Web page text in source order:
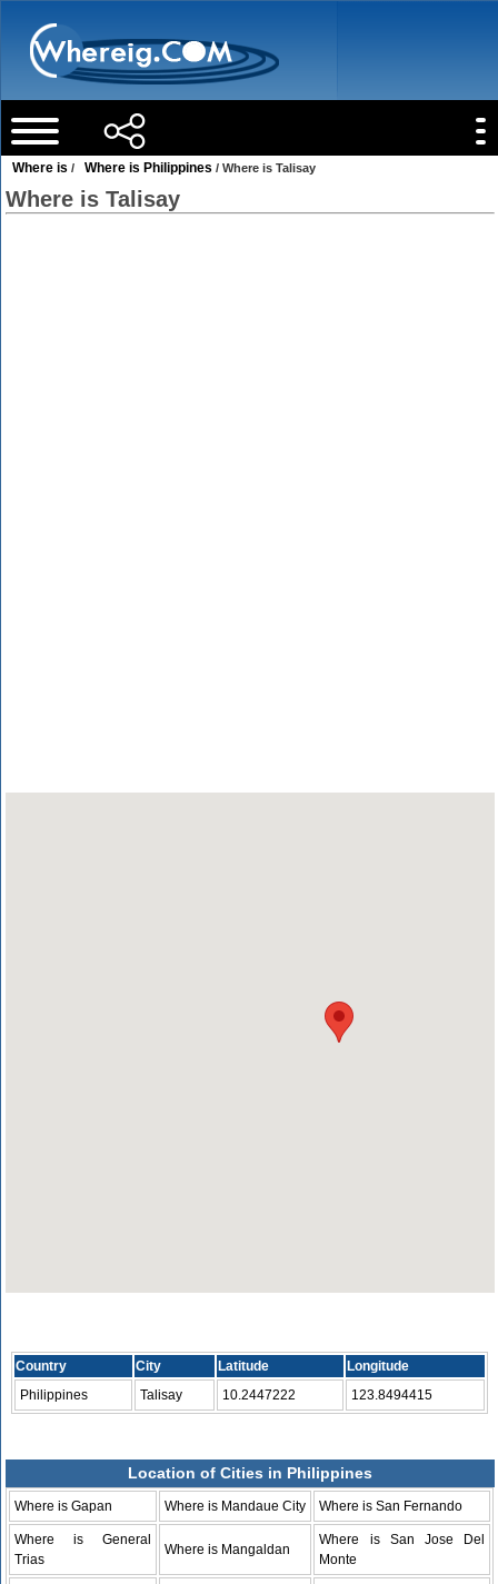
Where is / Where is Philippines / Where is Talisay
Where is Talisay
Country City Latitude
Longitude
Philippines
Talisay 10.2447222 123.8494415
Location of Cities in Philippines
Where is Gapan Where is Mandaue City Where is San Fernando
Where is General
Trias
Where is Mangaldan
Where is San Jose Del
Monte